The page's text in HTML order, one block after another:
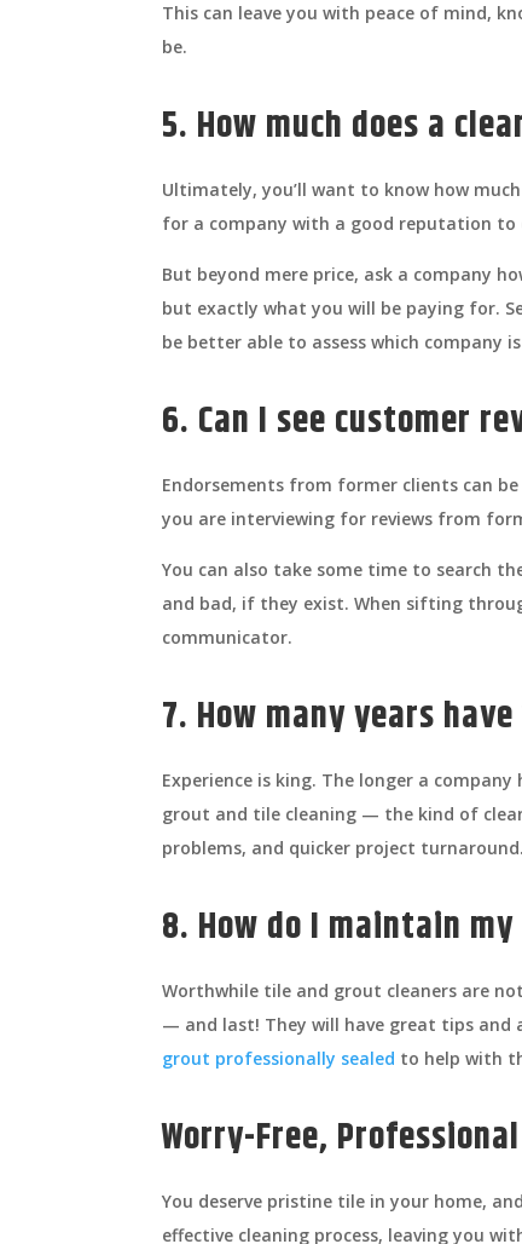
This can leave you with peace of mind,
be.
5. How much does a
Ultimately, you’ll want to know how
for a company with a good reputation to
But beyond mere price, ask a company
but exactly what you will be paying for.
be better able to assess which company
6. Can I see customer
Endorsements from former clients can
you are interviewing for reviews from
You can also take some time to search
and bad, if they exist. When sifting
communicator.
7. How many years
Experience is king. The longer a
grout and tile cleaning — the kind of
problems, and quicker project turnaround.
8. How do I maintain
Worthwhile tile and grout cleaners are
— and last! They will have great tips and
grout professionally sealed to help with
Worry-Free,
You deserve pristine tile in your home,
effective cleaning process, leaving you